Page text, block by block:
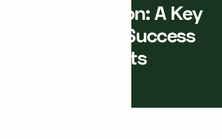
360° Innovation: A Key
Factor in the Success
of Your Projects